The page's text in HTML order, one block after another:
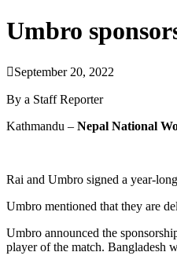
Umbro
September 20, 2022
By a Staff Reporter
Kathmandu – Nepal National
Rai and Umbro signed a year-
Umbro mentioned that they are
Umbro announced the
player of the match. Bangladesh